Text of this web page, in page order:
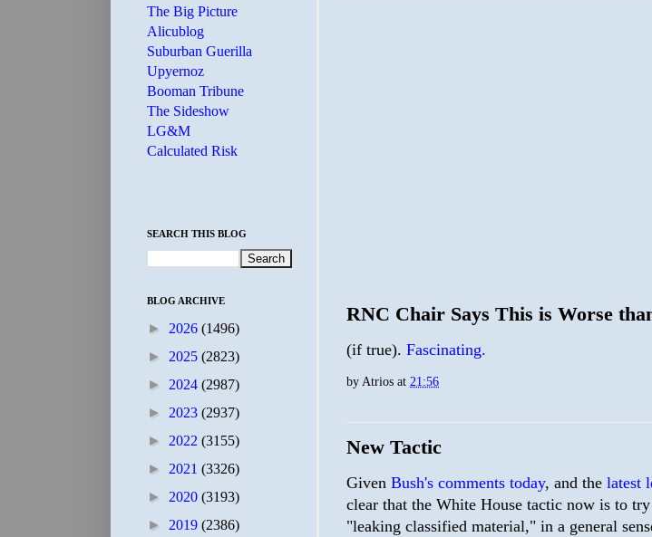
RNC Chair Says This is Worse
(if true). Fascinating.
by Atrios at 21:56
New Tactic
Given Bush's comments today, and the latest
clear that the White House tactic now is to
"leaking classified material," in a general
The Big Picture
Alicublog
Suburban Guerilla
Upyernoz
Booman Tribune
The Sideshow
LG&M
Calculated Risk
SEARCH THIS BLOG
BLOG ARCHIVE
► 2026 (1496)
► 2025 (2823)
► 2024 (2987)
► 2023 (2937)
► 2022 (3155)
► 2021 (3326)
► 2020 (3193)
► 2019 (2386)